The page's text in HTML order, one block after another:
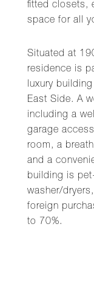
fitted closets,
space for all
Situated at
residence is
luxury
East Side. A
including a
garage
room, a
and a
building is
washer/
foreign
to 70%.